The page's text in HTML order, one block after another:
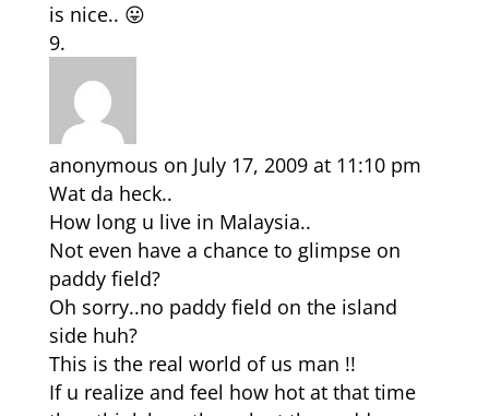
is nice.. 😛
anonymous on July 17, 2009 at 11:10 pm
Wat da heck..
How long u live in Malaysia..
Not even have a chance to glimpse on
paddy field?
Oh sorry..no paddy field on the island
side huh?
This is the real world of us man !!
If u realize and feel how hot at that time